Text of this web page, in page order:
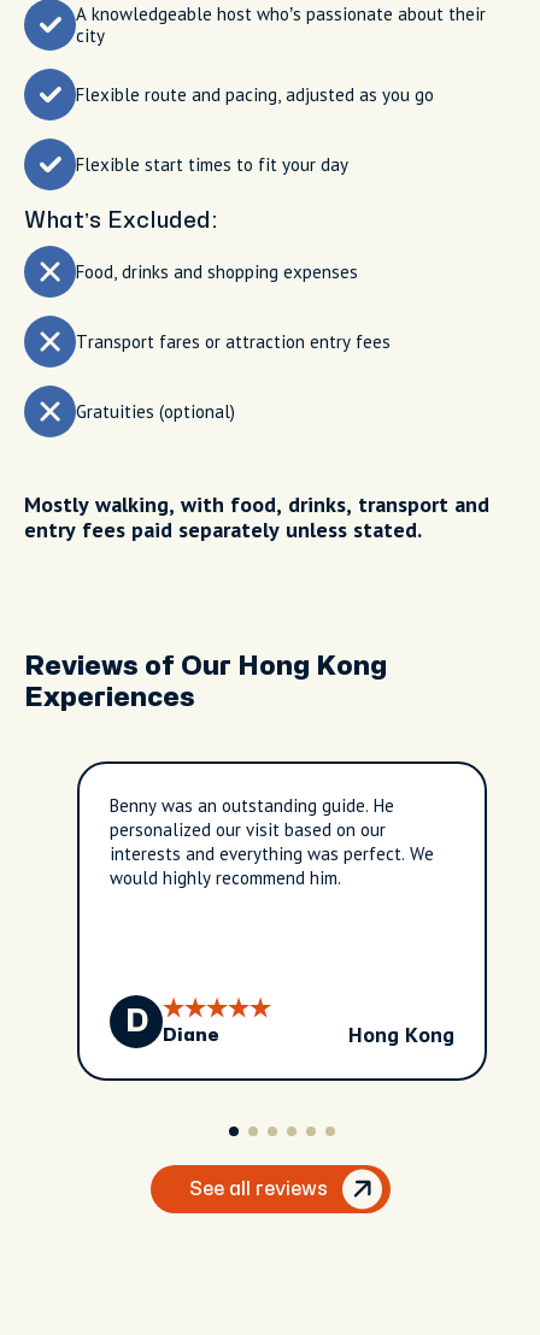
A knowledgeable host who’s passionate about their
city
Flexible route and pacing, adjusted as you go
Flexible start times to fit your day
What’s Excluded:
Food, drinks and shopping expenses
Transport fares or attraction entry fees
Gratuities (optional)
Mostly walking, with food, drinks, transport and
entry fees paid separately unless stated.
Reviews of Our Hong Kong
Experiences
Benny was an outstanding guide. He
personalized our visit based on our
interests and everything was perfect. We
would highly recommend him.
D Diane Hong Kong
See all reviews